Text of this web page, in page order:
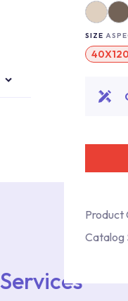
SIZE
Product
Catalog